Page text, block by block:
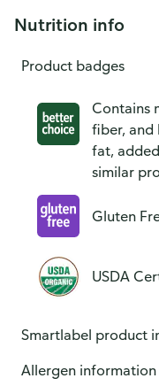
Nutrition info
Product badges
Contains
fiber, and
fat,
similar
Gluten
USDA
Smartlabel product
Allergen information